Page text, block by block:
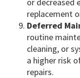
replacement
Deferred
routine
cleaning, or
a higher risk
repairs.